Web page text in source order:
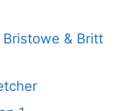
& Britt